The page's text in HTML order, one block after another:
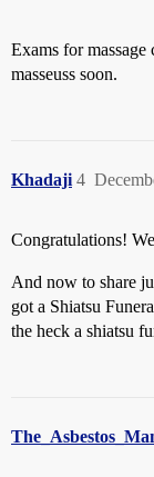
Exams for massage
masseuss soon.
Khadaji 4
Congratulations!
And now to share
got a Shiatsu
the heck a shiatsu